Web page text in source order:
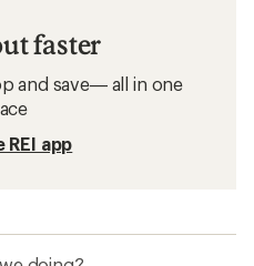
faster
and save— all in one
REI app